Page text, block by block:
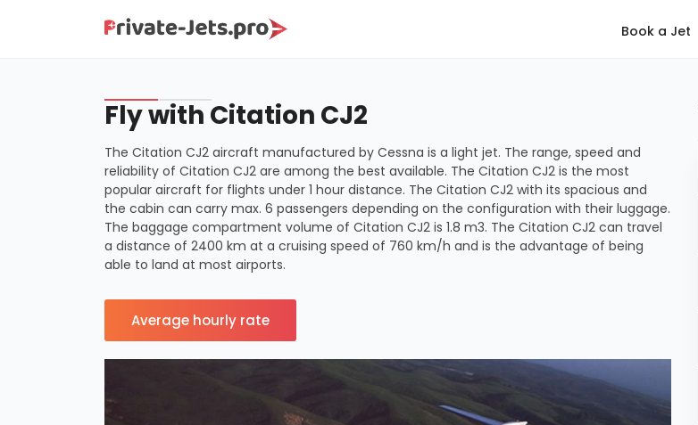
Book a Jet
Fly with Citation CJ2
The Citation CJ2 aircraft manufactured by Cessna is a light jet. The range, speed and
reliability of Citation CJ2 are among the best available. The Citation CJ2 is the most
popular aircraft for flights under 1 hour distance. The Citation CJ2 with its spacious and
the cabin can carry max. 6 passengers depending on the configuration with their luggage.
The baggage compartment volume of Citation CJ2 is 1.8 m3. The Citation CJ2 can travel
a distance of 2400 km at a cruising speed of 760 km/h and is the advantage of being
able to land at most airports.
Average hourly rate